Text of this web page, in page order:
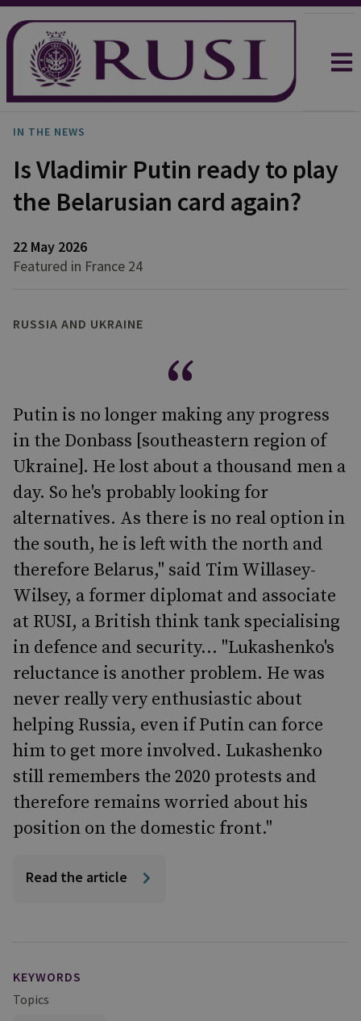
IN THE NEWS
Is Vladimir Putin ready to play
the Belarusian card again?
22 May 2026
Featured in France 24
RUSSIA AND UKRAINE
Putin is no longer making any progress
in the Donbass [southeastern region of
Ukraine]. He lost about a thousand men a
day. So he's probably looking for
alternatives. As there is no real option in
the south, he is left with the north and
therefore Belarus," said Tim Willasey-
Wilsey, a former diplomat and associate
at RUSI, a British think tank specialising
in defence and security... "Lukashenko's
reluctance is another problem. He was
never really very enthusiastic about
helping Russia, even if Putin can force
him to get more involved. Lukashenko
still remembers the 2020 protests and
therefore remains worried about his
position on the domestic front."
Read the article
KEYWORDS
Topics